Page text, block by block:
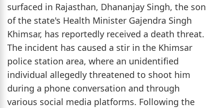
surfaced in Rajasthan, Dhananjay Singh, the son
of the state's Health Minister Gajendra Singh
Khimsar, has reportedly received a death threat.
The incident has caused a stir in the Khimsar
police station area, where an unidentified
individual allegedly threatened to shoot him
during a phone conversation and through
various social media platforms. Following the